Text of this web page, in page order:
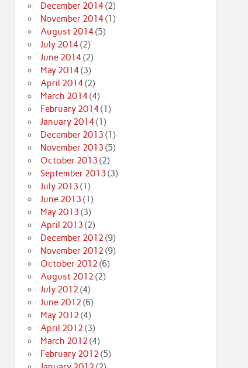
December 2014(2)
November 2014(1)
August 2014(5)
July 2014(2)
June 2014(2)
May 2014(3)
April 2014(2)
March 2014(4)
February 2014(1)
January 2014(1)
December 2013 (1)
November 2013 (5)
October 2013 (2)
September 2013 (3)
July 2013 (1)
June 2013 (1)
May 2013 (3)
April 2013 (2)
December 2012 (9)
November 2012 (9)
October 2012 (6)
August 2012 (2)
July 2012 (4)
June 2012 (6)
May 2012 (4)
April 2012 (3)
March 2012 (4)
February 2012 (5)